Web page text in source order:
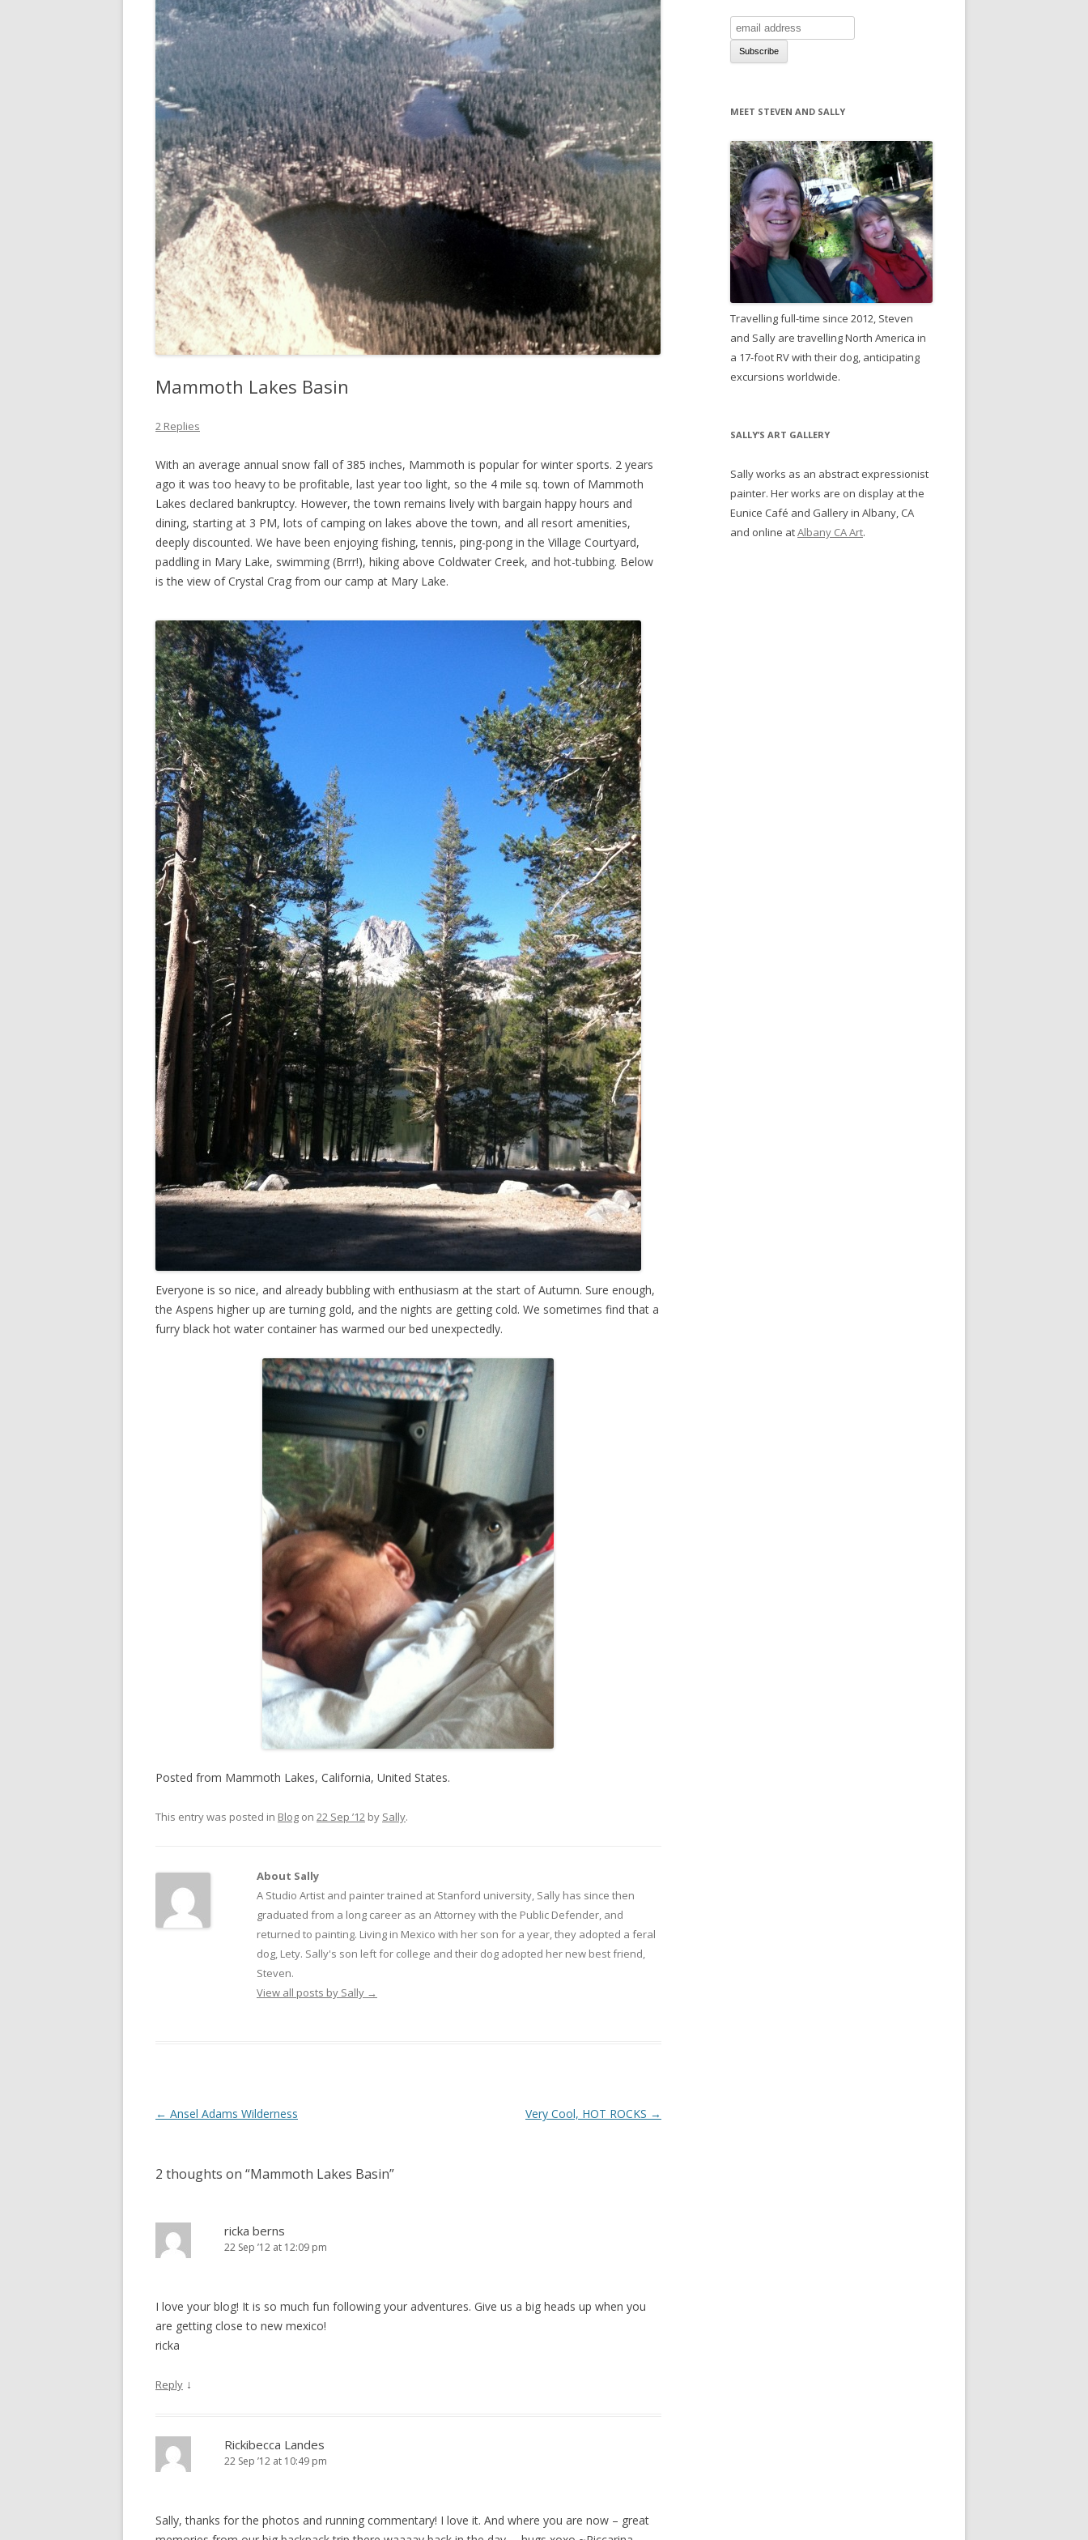
Mammoth Lakes Basin
2 Replies
With an average annual snow fall of 385 inches, Mammoth is popular for winter sports. 2 years
ago it was too heavy to be profitable, last year too light, so the 4 mile sq. town of Mammoth
Lakes declared bankruptcy. However, the town remains lively with bargain happy hours and
dining, starting at 3 PM, lots of camping on lakes above the town, and all resort amenities,
deeply discounted. We have been enjoying fishing, tennis, ping-pong in the Village Courtyard,
paddling in Mary Lake, swimming (Brrr!), hiking above Coldwater Creek, and hot-tubbing. Below
is the view of Crystal Crag from our camp at Mary Lake.
Everyone is so nice, and already bubbling with enthusiasm at the start of Autumn. Sure enough,
the Aspens higher up are turning gold, and the nights are getting cold. We sometimes find that a
furry black hot water container has warmed our bed unexpectedly.
Posted from Mammoth Lakes, California, United States.
This entry was posted in Blog on 22 Sep ’12 by Sally.
About Sally
A Studio Artist and painter trained at Stanford university, Sally has since then
graduated from a long career as an Attorney with the Public Defender, and
returned to painting. Living in Mexico with her son for a year, they adopted a feral
dog, Lety. Sally's son left for college and their dog adopted her new best friend,
Steven.
View all posts by Sally →
Post
← Ansel Adams Wilderness Very Cool, HOT ROCKS →
2 thoughts on “Mammoth Lakes Basin”
ricka berns
22 Sep ’12 at 12:09 pm
I love your blog! It is so much fun following your adventures. Give us a big heads up when you
are getting close to new mexico!
ricka
Reply ↓
Rickibecca Landes
22 Sep ’12 at 10:49 pm
Sally, thanks for the photos and running commentary! I love it. And where you are now – great
MEET STEVEN AND SALLY
Travelling full-time since 2012, Steven
and Sally are travelling North America in
a 17-foot RV with their dog, anticipating
excursions worldwide.
SALLY’S ART GALLERY
Sally works as an abstract expressionist
painter. Her works are on display at the
Eunice Café and Gallery in Albany, CA
and online atAlbany CA Art.